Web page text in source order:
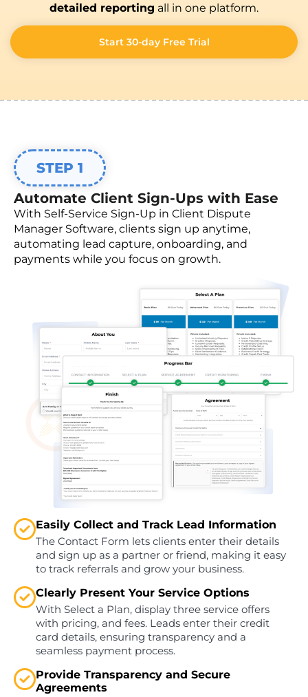
detailed reporting all in one platform.
Start 30-day Free Trial
STEP 1
Automate Client Sign-Ups with Ease
With Self-Service Sign-Up in Client Dispute
Manager Software, clients sign up anytime,
automating lead capture, onboarding, and
payments while you focus on growth.
Easily Collect and Track Lead Information
The Contact Form lets clients enter their details
and sign up as a partner or friend, making it easy
to track referrals and grow your business.
Clearly Present Your Service Options
With Select a Plan, display three service offers
with pricing, and fees. Leads enter their credit
card details, ensuring transparency and a
seamless payment process.
Provide Transparency and Secure
Agreements